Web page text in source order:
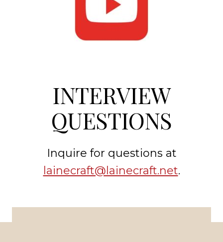
INTERVIEW
QUESTIONS
Inquire for questions at
lainecraft@lainecraft.net.